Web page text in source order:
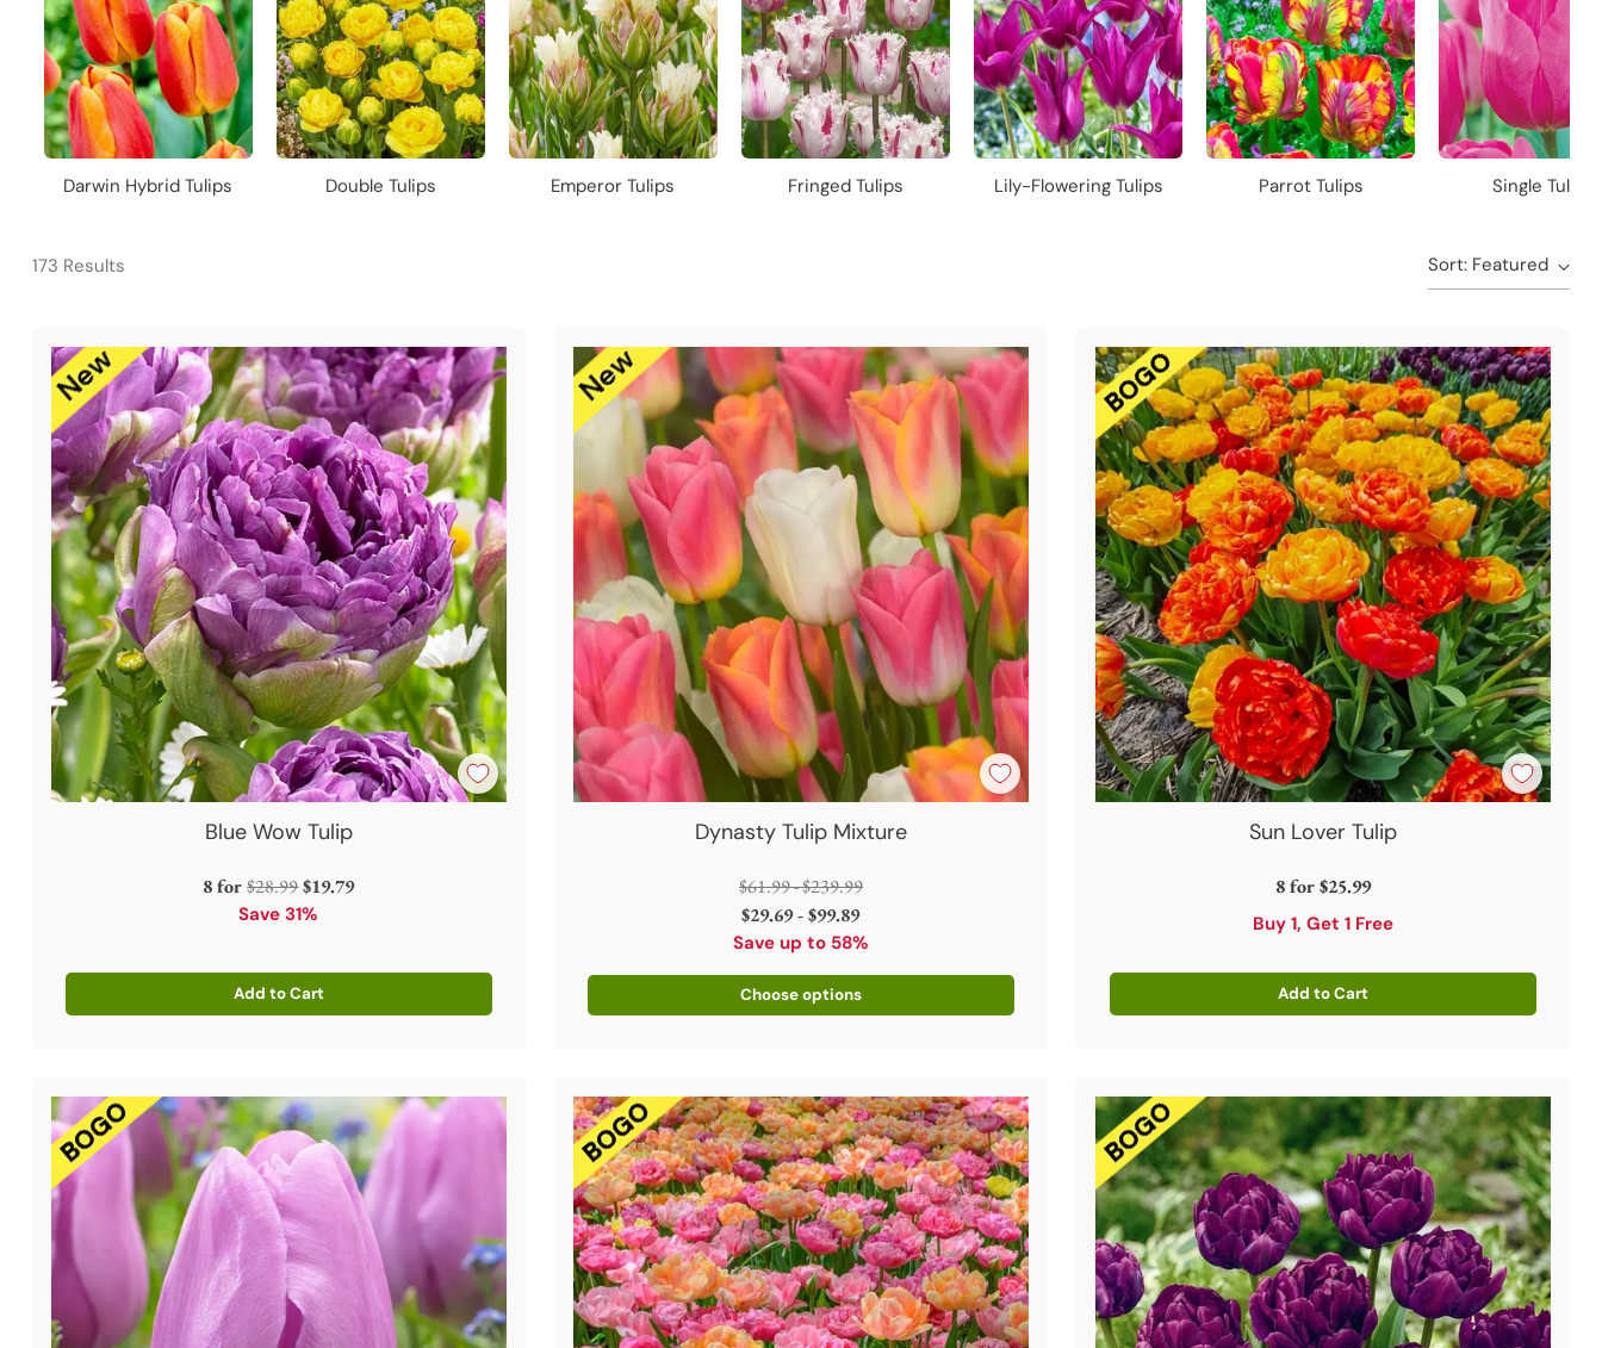
Darwin Hybrid Tulips Double Tulips Emperor Tulips Fringed Tulips Lily-Flowering Tulips Parrot Tulips Single Tulips
173 Results Sort: Featured
Blue Wow Tulip
8 forRegular
price
$28.99$19.79
Save 31%
Add to Cart
Quantity
Dynasty Tulip Mixture
Regular
price
$61.99 - $239.99
$29.69 - $99.89
Save up to 58%
Choose options
Sun Lover Tulip
8 for$25.99
Buy 1, Get 1 Free
Add to Cart
Quantity